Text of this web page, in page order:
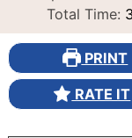
Total Time:
PRINT
RATE IT